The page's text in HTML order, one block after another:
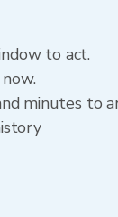
to act.
minutes to